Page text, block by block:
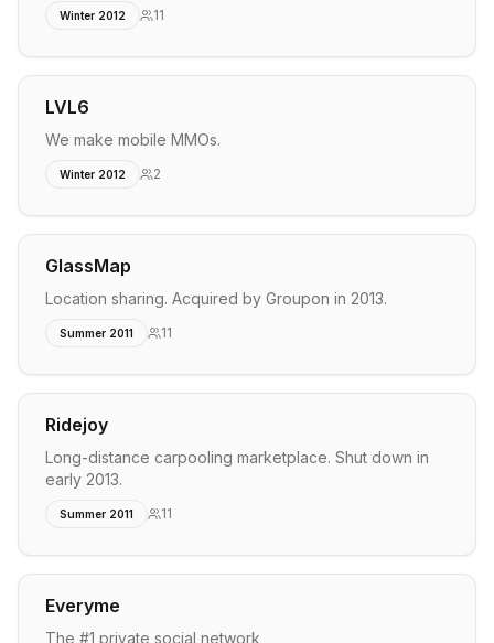
Winter 2012 11
LVL6
We make mobile MMOs.
Winter 2012 2
GlassMap
Location sharing. Acquired by Groupon in 2013.
Summer 2011 11
Ridejoy
Long-distance carpooling marketplace. Shut down in
early 2013.
Summer 2011 11
Everyme
The #1 private social network